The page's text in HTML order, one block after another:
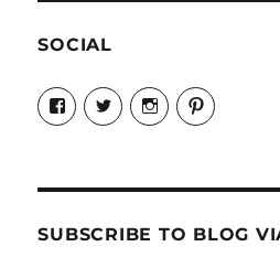
SOCIAL
View
Candrels-
Crafts-
Characters-
on
View
@AndreaCoventry’s
profile
View
candrelsccc’s
profile
View
SUBSCRIBE TO BLOG